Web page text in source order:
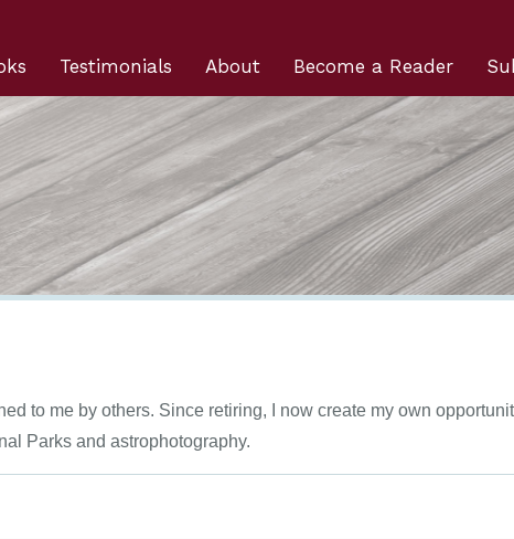
Become a Reader
About
Testimonials
to me by others. Since retiring, I now create my own
Parks and astrophotography.